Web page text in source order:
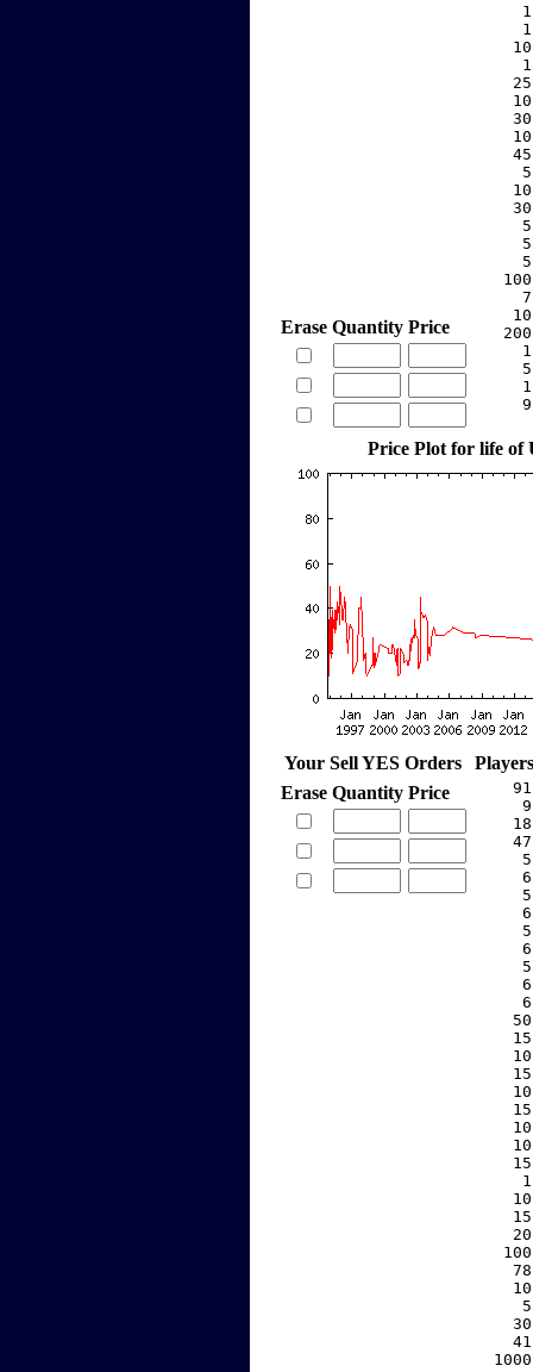
Erase Quantity Price
Price Plot for life of
Your Sell YES Orders
Erase Quantity Price